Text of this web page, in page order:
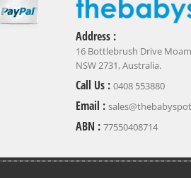
Address :
16 Bottlebrush Drive
NSW 2731, Australia.
Call Us : 0408 553880
Email :
ABN : 77550408714